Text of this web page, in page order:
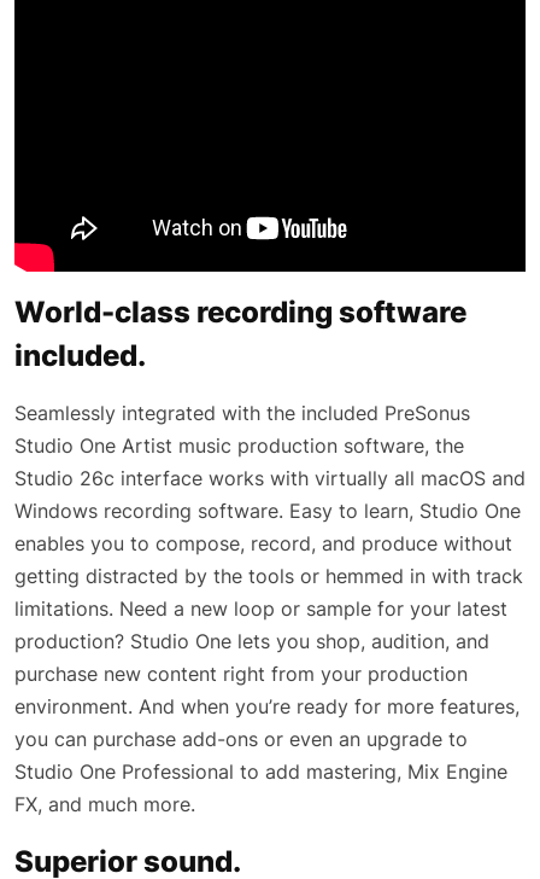
World-class recording software
included.
Seamlessly integrated with the included PreSonus
Studio One Artist music production software, the
Studio 26c interface works with virtually all macOS and
Windows recording software. Easy to learn, Studio One
enables you to compose, record, and produce without
getting distracted by the tools or hemmed in with track
limitations. Need a new loop or sample for your latest
production? Studio One lets you shop, audition, and
purchase new content right from your production
environment. And when you’re ready for more features,
you can purchase add-ons or even an upgrade to
Studio One Professional to add mastering, Mix Engine
FX, and much more.
Superior sound.